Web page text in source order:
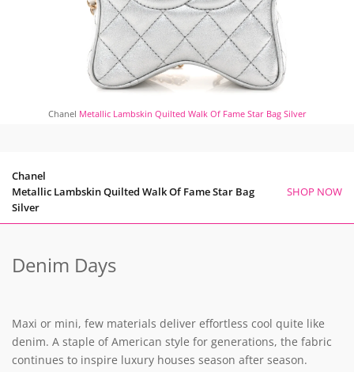
Chanel Metallic Lambskin Quilted Walk Of Fame Star Bag Silver
Chanel
Metallic Lambskin Quilted Walk Of Fame Star Bag
Silver
SHOP NOW
Denim Days
Maxi or mini, few materials deliver effortless cool quite like
denim. A staple of American style for generations, the fabric
continues to inspire luxury houses season after season.